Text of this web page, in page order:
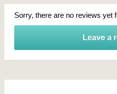
Sorry, there are no reviews yet
Leave a